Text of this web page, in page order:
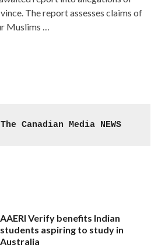
The report assesses claims of
Muslims …
The Canadian Media NEWS
AAERI Verify benefits Indian
students aspiring to study in
Australia